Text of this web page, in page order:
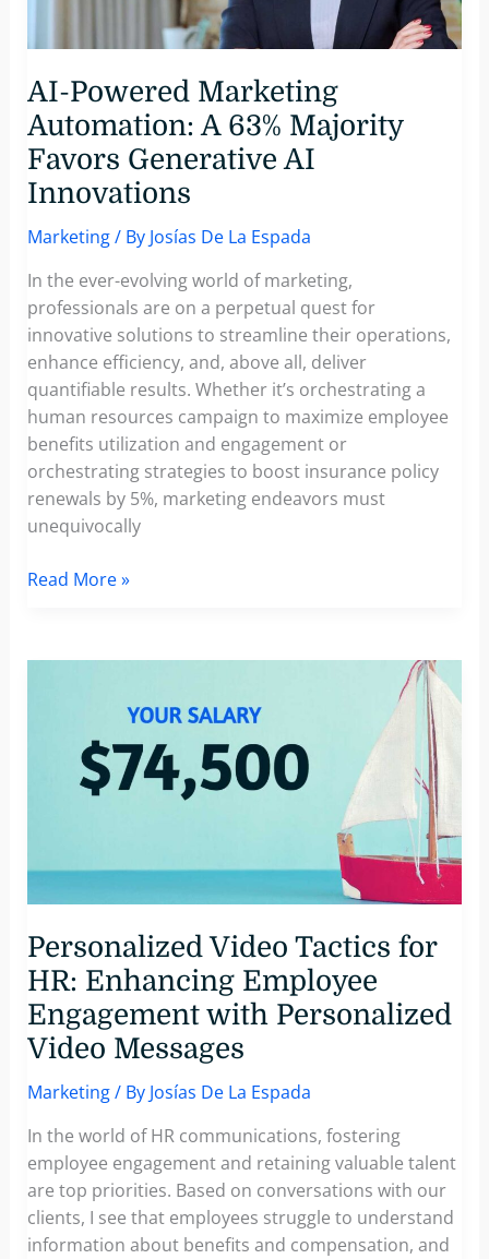
AI-Powered Marketing
Automation: A 63% Majority
Favors Generative AI
Innovations
Marketing/ By Josías De La Espada
In the ever-evolving world of marketing,
professionals are on a perpetual quest for
innovative solutions to streamline their operations,
enhance efficiency, and, above all, deliver
quantifiable results. Whether it’s orchestrating a
human resources campaign to maximize employee
benefits utilization and engagement or
orchestrating strategies to boost insurance policy
renewals by 5%, marketing endeavors must
unequivocally
AI-
Automation:
Majority
Generative
Read More »
Personalized Video Tactics for
HR: Enhancing Employee
Engagement with Personalized
Video Messages
Marketing/ By Josías De La Espada
In the world of HR communications, fostering
employee engagement and retaining valuable talent
are top priorities. Based on conversations with our
clients, I see that employees struggle to understand
information about benefits and compensation, and